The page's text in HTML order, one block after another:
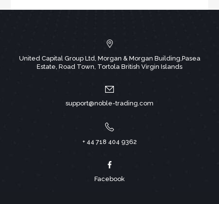
United Capital Group Ltd, Morgan & Morgan Building,Pasea
Estate, Road Town, Tortola British Virgin Islands
support@noble-trading.com
+ 44 718 404 9362
Facebook